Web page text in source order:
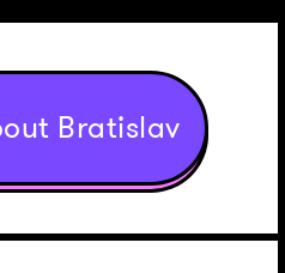
Bratislav